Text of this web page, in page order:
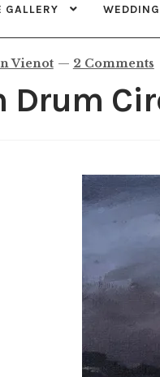
GALLERY
Vienot — 2 Comments
Drum